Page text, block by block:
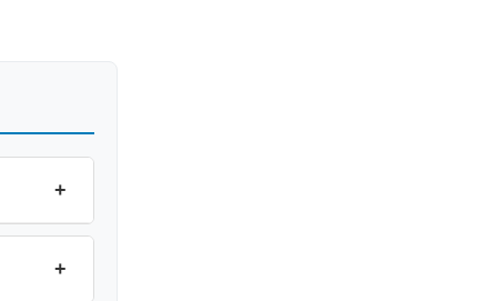
+
+